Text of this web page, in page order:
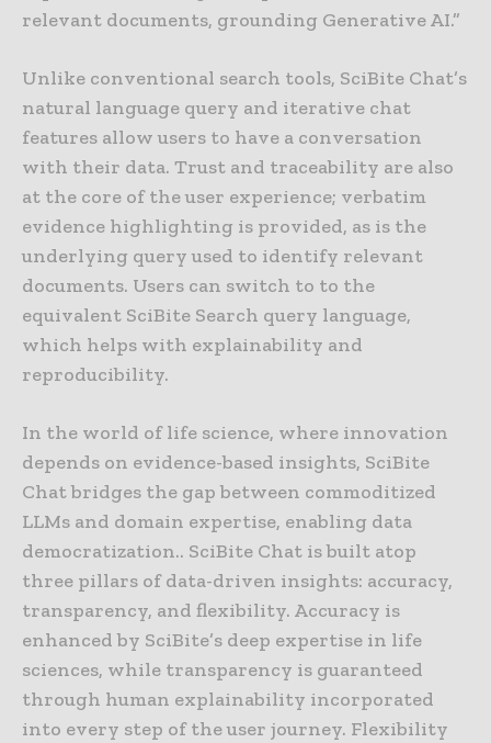
relevant documents, grounding Generative AI.”
Unlike conventional search tools, SciBite Chat’s
natural language query and iterative chat
features allow users to have a conversation
with their data. Trust and traceability are also
at the core of the user experience; verbatim
evidence highlighting is provided, as is the
underlying query used to identify relevant
documents. Users can switch to to the
equivalent SciBite Search query language,
which helps with explainability and
reproducibility.
In the world of life science, where innovation
depends on evidence-based insights, SciBite
Chat bridges the gap between commoditized
LLMs and domain expertise, enabling data
democratization.. SciBite Chat is built atop
three pillars of data-driven insights: accuracy,
transparency, and flexibility. Accuracy is
enhanced by SciBite’s deep expertise in life
sciences, while transparency is guaranteed
through human explainability incorporated
into every step of the user journey. Flexibility